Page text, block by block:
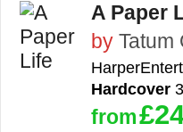
A Paper
by Tatum
Hardcover
from